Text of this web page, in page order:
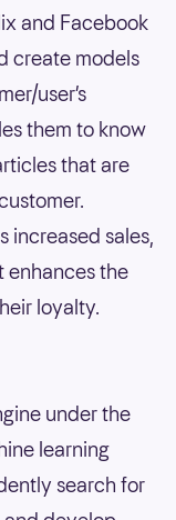
and Facebook
create models
user’s
them to know
that are
increased sales,
enhances the
loyalty.
under the
learning
search for